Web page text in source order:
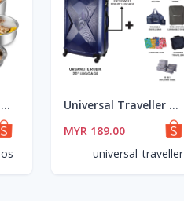
TINTON LIFE Electric Lunch Box - 3 Layer (270W/2L)
Universal Traveller Goes Lokal Cun Giler Set
MYR 189.00
universal_traveller